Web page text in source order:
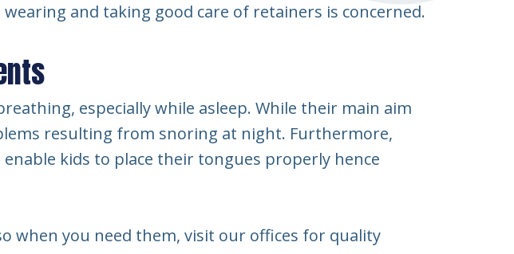
and taking good care of retainers is concerned.
especially while asleep. While their main aim
resulting from snoring at night. Furthermore,
kids to place their tongues properly hence
when you need them, visit our offices for quality